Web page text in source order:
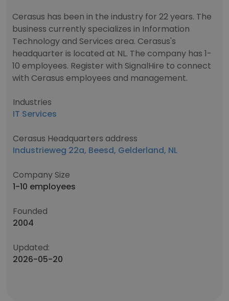
Cerasus has been in the industry for 22 years. The
business currently specializes in Information
Technology and Services area. Cerasus's
headquarter is located at NL. The company has 1-
10 employees. Register with SignalHire to connect
with Cerasus employees and management.
Industries
IT Services
Cerasus Headquarters address
Industrieweg 22a, Beesd, Gelderland, NL
Company Size
1-10 employees
Founded
2004
Updated:
2026-05-20